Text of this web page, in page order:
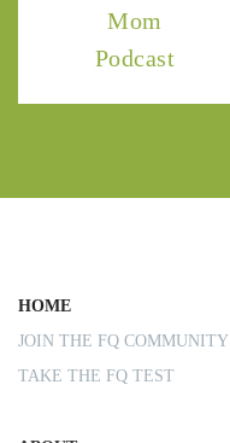
Mom
Podcast
HOME
JOIN THE FQ COMMUNITY
TAKE THE FQ TEST